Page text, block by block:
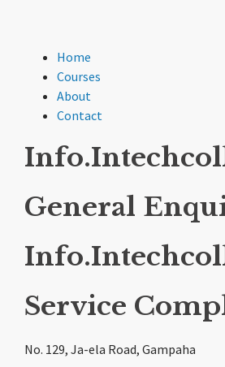
Home
Courses
About
Contact
General
Service
No. 129, Ja-ela Road, Gampaha